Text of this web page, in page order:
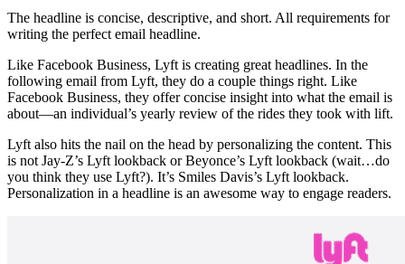
The headline is concise, descriptive, and short. All requirements for
writing the perfect email headline.
Like Facebook Business, Lyft is creating great headlines. In the
following email from Lyft, they do a couple things right. Like
Facebook Business, they offer concise insight into what the email is
about—an individual’s yearly review of the rides they took with lift.
Lyft also hits the nail on the head by personalizing the content. This
is not Jay-Z’s Lyft lookback or Beyonce’s Lyft lookback (wait…do
you think they use Lyft?). It’s Smiles Davis’s Lyft lookback.
Personalization in a headline is an awesome way to engage readers.